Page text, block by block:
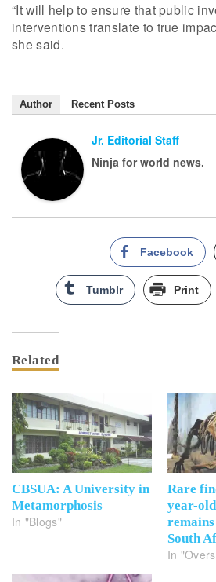
“It will help to ensure that public
interventions translate to true
she said.
Author Recent Posts
Jr. Editorial Staff
Ninja for world news.
Facebook
Tumblr Print
Related
CBSUA: A University in
Metamorphosis
In "Blogs"
Rare
year-
South
In